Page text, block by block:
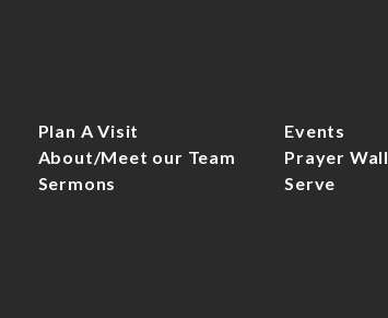
Plan A Visit
Events
About/Meet our Team
Prayer Wall
Sermons Serve